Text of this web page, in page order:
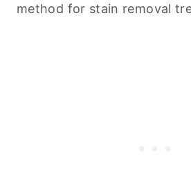
method for stain removal